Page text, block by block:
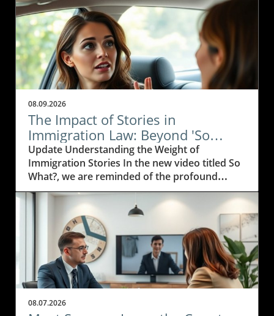
08.09.2026
The Impact of Stories in
Immigration Law: Beyond 'So
What?'
Update Understanding the Weight of
Immigration Stories In the new video titled So
What?, we are reminded of the profound
impact personal stories have on the
immigration journey. For immigration
attorneys, those stories are not just legal
cases; they are narratives filled with struggle,
hope, and resilience. Every case is a testament
to the human spirit and the desire for a better
life.In the video So What?, the discussion
delves into the importance of personal
narratives in the world of immigration law,
prompting us to explore how these insights
08.07.2026